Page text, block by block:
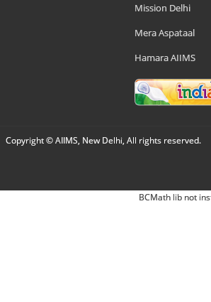
Mission Delhi
Mera Aspataal
Hamara AIIMS
Copyright © AIIMS, New Delhi, All rights reserved.
BCMath lib not